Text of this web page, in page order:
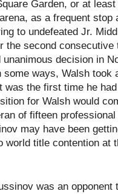
Garden, or at
as a frequent
to undefeated Jr.
the second consecutive
decision in
some ways, Walsh took
was the first time he
for Walsh would
of fifteen
may have been
world title contention at
was an